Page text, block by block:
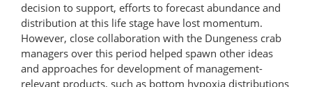
decision to support, efforts to forecast abundance and
distribution at this life stage have lost momentum.
However, close collaboration with the Dungeness crab
managers over this period helped spawn other ideas
and approaches for development of management-
relevant products, such as bottom hypoxia distributions